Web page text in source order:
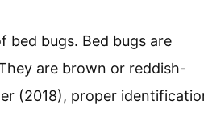
distress.